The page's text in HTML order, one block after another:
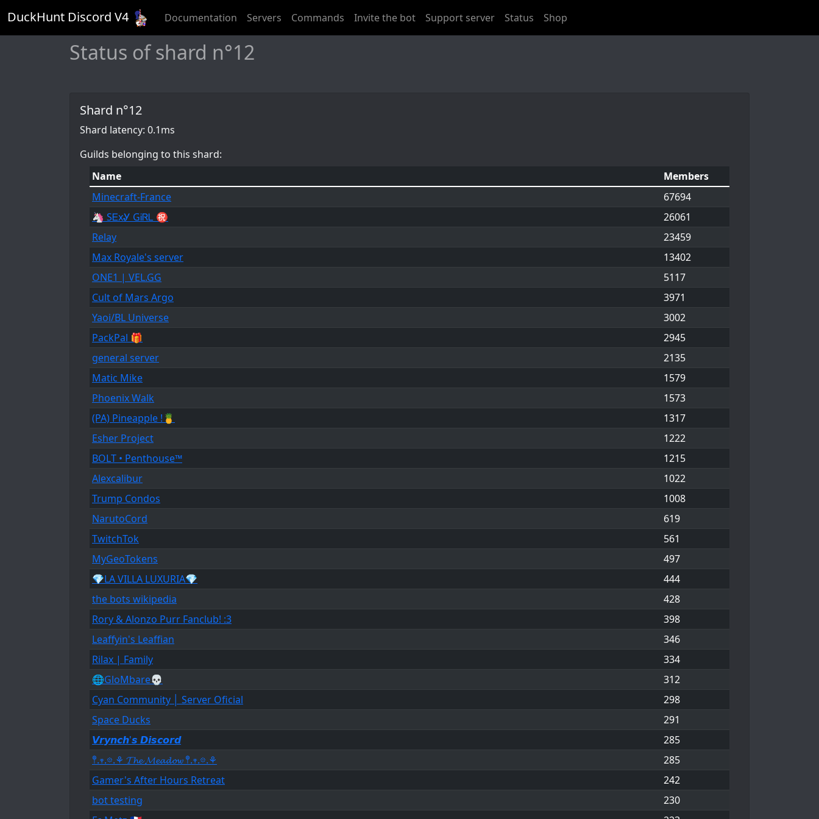
DuckHunt Discord V4 Documentation Servers Commands Invite the bot Support server Status Shop
Status of shard n°12
Shard n°12
Shard latency: 0.1ms
Guilds belonging to this shard:
Name
Members
Minecraft-France
67694
🦄 SᎬxᎽ GᎥᏒᏞ ㊗
26061
Relay
23459
Max Royale's server
13402
ONE1 | VEL.GG
5117
Cult of Mars Argo
3971
Yaoi/BL Universe
3002
PackPal 🎁
2945
general server
2135
Matic Mike
1579
Phoenix Walk
1573
(PA) Pineapple !🍍
1317
Esher Project
1222
BOLT • Penthouse™
1215
Alexcalibur
1022
Trump Condos
1008
NarutoCord
619
TwitchTok
561
MyGeoTokens
497
💎LA VILLA LUXURIA💎
444
the bots wikipedia
428
Rory & Alonzo Purr Fanclub! :3
398
Leaffyin's Leaffian
346
Rilax | Family
334
🌐GloMbare💀
312
Cyan Community │ Server Oficial
298
Space Ducks
291
𝙑𝙧𝙮𝙣𝙘𝙝'𝙨 𝘿𝙞𝙨𝙘𝙤𝙧𝙙
285
𖤣.𖥧.𖡼.⚘ 𝓣𝓱𝓮 𝓜𝓮𝓪𝓭𝓸𝔀 𖤣.𖥧.𖡼.⚘
285
Gamer's After Hours Retreat
242
bot testing
230